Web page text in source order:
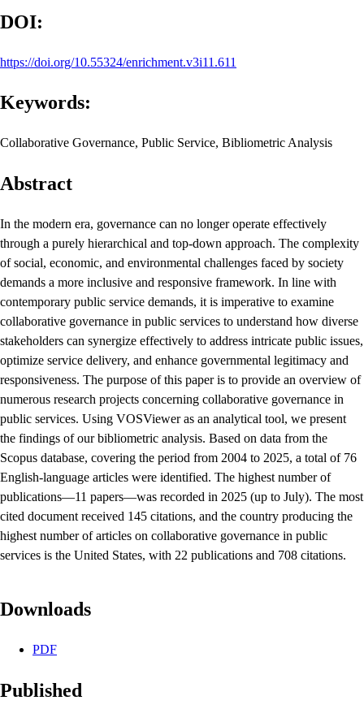
DOI:
https://doi.org/10.55324/enrichment.v3i11.611
Keywords:
Collaborative Governance, Public Service, Bibliometric Analysis
Abstract
In the modern era, governance can no longer operate effectively
through a purely hierarchical and top-down approach. The complexity
of social, economic, and environmental challenges faced by society
demands a more inclusive and responsive framework. In line with
contemporary public service demands, it is imperative to examine
collaborative governance in public services to understand how diverse
stakeholders can synergize effectively to address intricate public issues,
optimize service delivery, and enhance governmental legitimacy and
responsiveness. The purpose of this paper is to provide an overview of
numerous research projects concerning collaborative governance in
public services. Using VOSViewer as an analytical tool, we present
the findings of our bibliometric analysis. Based on data from the
Scopus database, covering the period from 2004 to 2025, a total of 76
English-language articles were identified. The highest number of
publications—11 papers—was recorded in 2025 (up to July). The most
cited document received 145 citations, and the country producing the
highest number of articles on collaborative governance in public
services is the United States, with 22 publications and 708 citations.
Downloads
PDF
Published